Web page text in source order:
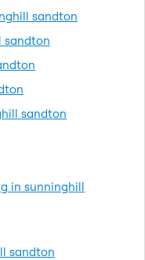
sandton
sandton
sandton
in sunninghill
sandton